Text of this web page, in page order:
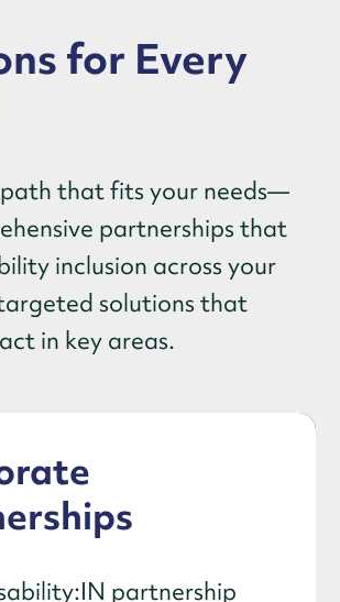
for Every
that fits your needs—
partnerships that
inclusion across your
solutions that
in key areas.
partnership